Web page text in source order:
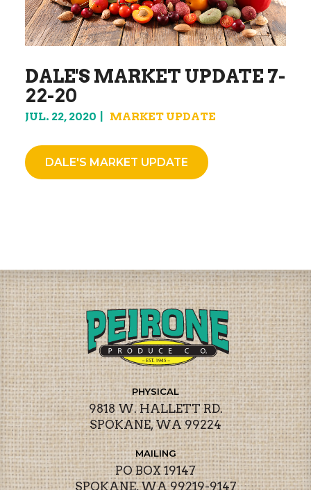
DALE'S MARKET UPDATE 7-
22-20
JUL. 22, 2020 MARKET UPDATE
DALE'S MARKET UPDATE
PHYSICAL
9818 W. HALLETT RD.
SPOKANE, WA 99224
MAILING
PO BOX 19147
SPOKANE, WA 99219-9147